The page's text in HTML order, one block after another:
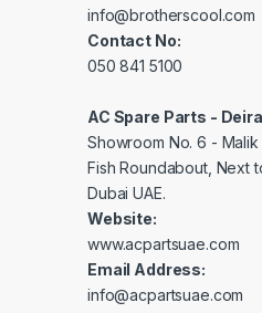
info@brotherscool.com
Contact No:
050 841 5100
AC Spare Parts -
Showroom No. 6 -
Fish Roundabout, Next
Dubai UAE.
Website:
www.acpartsuae.com
Email Address:
info@acpartsuae.com